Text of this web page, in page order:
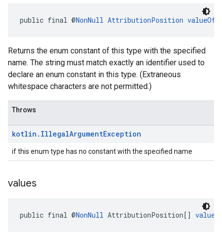
public final @NonNull AttributionPosition valueOf
Returns the enum constant of this type with the specified
name. The string must match exactly an identifier used to
declare an enum constant in this type. (Extraneous
whitespace characters are not permitted.)
Throws
kotlin . IllegalArgumentException
if this enum type has no constant with the specified name
values
public final @NonNull AttributionPosition[] values